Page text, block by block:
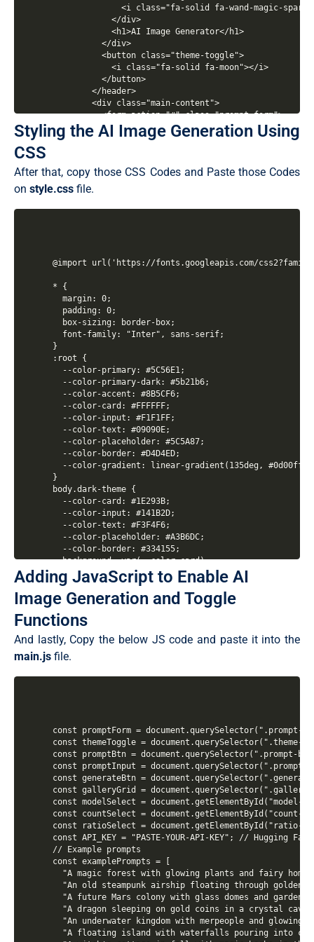
Styling the AI Image Generation Using
CSS
After that, copy those CSS Codes and Paste those Codes
on style.css file.
@import url('https://fonts.googleapis.com/
* {
  margin: 0;
  padding: 0;
  box-sizing: border-box;
  font-family: "Inter", sans-serif;
}
:root {
  --color-primary: #5C56E1;
  --color-primary-dark: #5b21b6;
  --color-accent: #8B5CF6;
  --color-card: #FFFFFF;
  --color-input: #F1F1FF;
  --color-text: #09090E;
  --color-placeholder: #5C5A87;
  --color-border: #D4D4ED;
--color-gradient: linear-gradient(135deg, #0d00ff,
}
body.dark-theme {
  --color-card: #1E293B;
  --color-input: #141B2D;
  --color-text: #F3F4F6;
  --color-placeholder: #A3B6DC;
  --color-border: #334155;
  background: var(--color-card);
background-image: radial-gradient(circle at 15%
}
body {
  width: 100%;
  align-items: center;
  justify-content: center;
  width: 900px;
  padding: 32px;
  border-radius: 23px;
  position: relative;
  background: var(--color-card);
  box-shadow: 0 10px 20px 0 #0000001a;
  transition: all 0.3s ease;
  overflow: hidden;
}
.container::before {
  content: "";
  position: absolute;
  top: 0;
  left: 0;
  width: 100%;
  height: 6px;
  background-image: var(--color-gradient);
Adding JavaScript to Enable AI
Image Generation and Toggle
Functions
And lastly, Copy the below JS code and paste it into the
main.js file.
const promptForm = document.querySelector(".prompt-
const themeToggle = document.querySelector(".theme-
const promptBtn = document.querySelector(".prompt-
const promptInput =
const generateBtn =
const galleryGrid =
const modelSelect = document.getElementById("model-
const countSelect = document.getElementById("count-
const ratioSelect = document.getElementById("ratio-
const API_KEY = "PASTE-YOUR-API-KEY"; // Hugging
// Example prompts
const examplePrompts = [
"A magic forest with glowing plants and fairy
"An old steampunk airship floating through golden
"A future Mars colony with glass domes and gardens
"A dragon sleeping on gold coins in a crystal
"An underwater kingdom with merpeople and glowing
"A floating island with waterfalls pouring into